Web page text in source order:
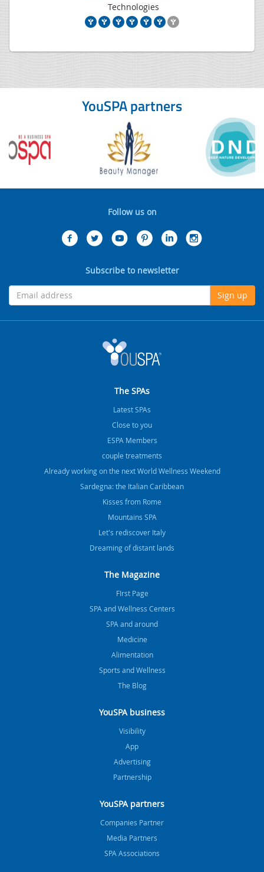
Technologies
YouSPA partners
Follow us on
Subscribe to newsletter
Sign up
The SPAs
Latest SPAs
Close to you
ESPA Members
couple treatments
Already working on the next World Wellness Weekend
Sardegna: the Italian Caribbean
Kisses from Rome
Mountains SPA
Let's rediscover Italy
Dreaming of distant lands
The Magazine
FIrst Page
SPA and Wellness Centers
SPA and around
Medicine
Alimentation
Sports and Wellness
The Blog
YouSPA business
Visibility
App
Advertising
Partnership
YouSPA partners
Companies Partner
Media Partners
SPA Associations